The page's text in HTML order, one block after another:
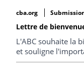
cba.org
Lettre de
L'ABC souhaite la
et souligne